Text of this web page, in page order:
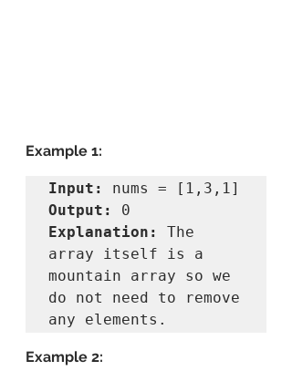
Example 1:
Input:
Output:
Explanation:
The
array itself is a
mountain array so we
do not need to remove
Example 2: